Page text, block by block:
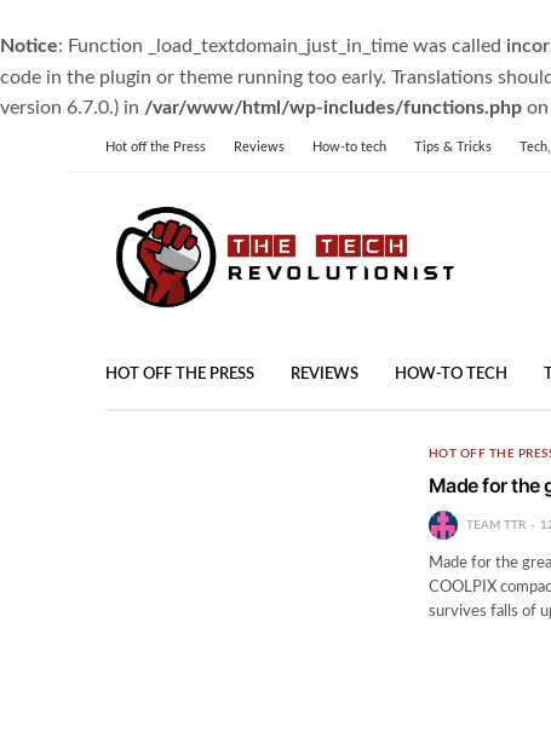
Notice: Function _load_textdomain_just_in_time was called
code in the plugin or theme running too early. Translations
version 6.7.0.) in /var/www/html/wp-includes/functions.php
Hot off the Press Reviews How-to tech Tips & Tricks
HOT OFF THE PRESS REVIEWS HOW-TO TECH
HOT OFF THE
Made for the
TEAM TTR
Made for the
COOLPIX
survives falls of